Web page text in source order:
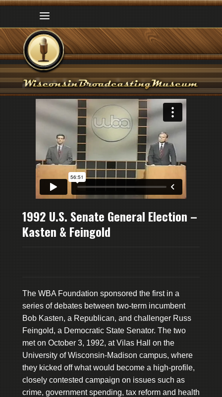
1992 U.S. Senate General Election –
Kasten & Feingold
The WBA Foundation sponsored the first in a
series of debates between two-term incumbent
Bob Kasten, a Republican, and challenger Russ
Feingold, a Democratic State Senator. The two
met on October 3, 1992, at Vilas Hall on the
University of Wisconsin-Madison campus, where
they kicked off what would become a high-profile,
closely contested campaign on issues such as
crime, government spending, tax reform and health